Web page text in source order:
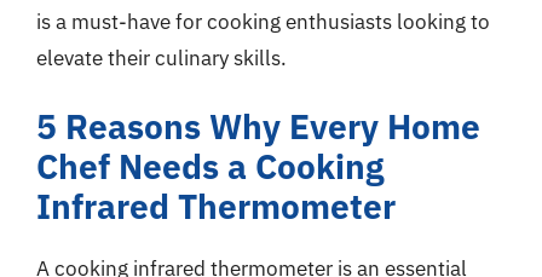
is a must-have for cooking enthusiasts looking to
elevate their culinary skills.
5 Reasons Why Every Home
Chef Needs a Cooking
Infrared Thermometer
A cooking infrared thermometer is an essential